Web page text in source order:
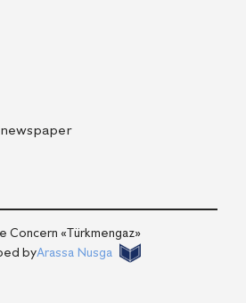
Concern «Тürkmengaz»
byArassa Nusga